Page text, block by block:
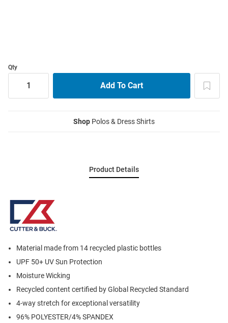
Qty
Shop Polos & Dress Shirts
Product Details
Material made from 14 recycled plastic bottles
UPF 50+ UV Sun Protection
Moisture Wicking
Recycled content certified by Global Recycled Standard
4-way stretch for exceptional versatility
96% POLYESTER/4% SPANDEX